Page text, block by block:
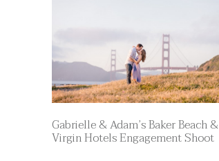
Gabrielle & Adam’s Baker Beach &
Virgin Hotels Engagement Shoot